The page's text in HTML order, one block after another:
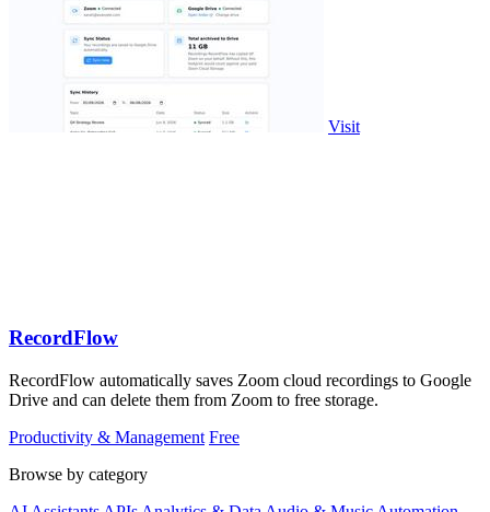
Visit
RecordFlow
RecordFlow automatically saves Zoom cloud recordings to Google
Drive and can delete them from Zoom to free storage.
Productivity & Management Free
Browse by category